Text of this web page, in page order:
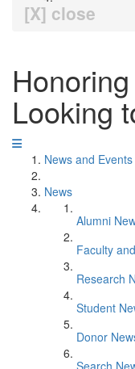
[X] close
Looking
News and Events
News
Alumni
Faculty
Research
Student
Donor
Search